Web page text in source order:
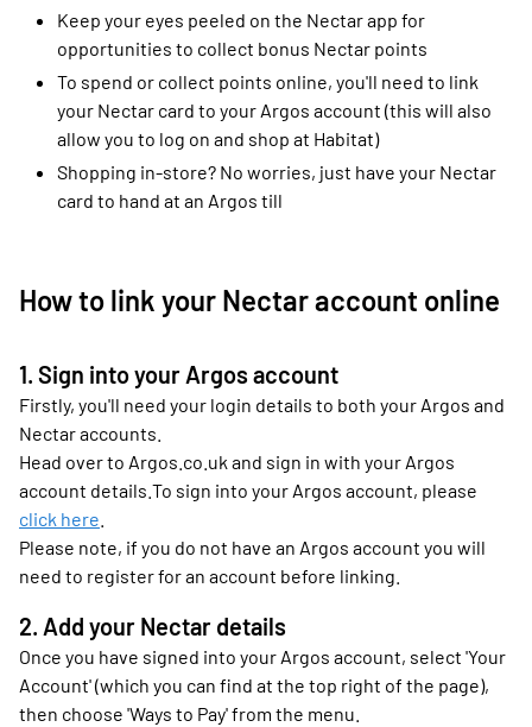
Keep your eyes peeled on the Nectar app for
opportunities to collect bonus Nectar points
To spend or collect points online, you'll need to link
your Nectar card to your Argos account (this will also
allow you to log on and shop at Habitat)
Shopping in-store? No worries, just have your Nectar
card to hand at an Argos till
How to link your Nectar account online
1. Sign into your Argos account
Firstly, you'll need your login details to both your Argos and
Nectar accounts.
Head over to Argos.co.uk and sign in with your Argos
account details.To sign into your Argos account, please
click here
Please note, if you do not have an Argos account you will
need to register for an account before linking.
2. Add your Nectar details
Once you have signed into your Argos account, select 'Your
Account' (which you can find at the top right of the page),
then choose 'Ways to Pay' from the menu.